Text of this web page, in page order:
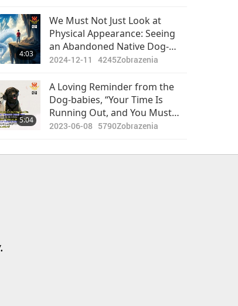
4:03
We Must Not Just Look at
Physical Appearance: Seeing
an Abandoned Native Dog-
person Actually a Mythical
Mother)
2024-12-11 4245Zobrazenia
5:04
A Loving Reminder from the
Dog-babies, “Your Time Is
Running Out, and You Must
Put Down All Worldly Things to
Diligently."
2023-06-08 5790Zobrazenia